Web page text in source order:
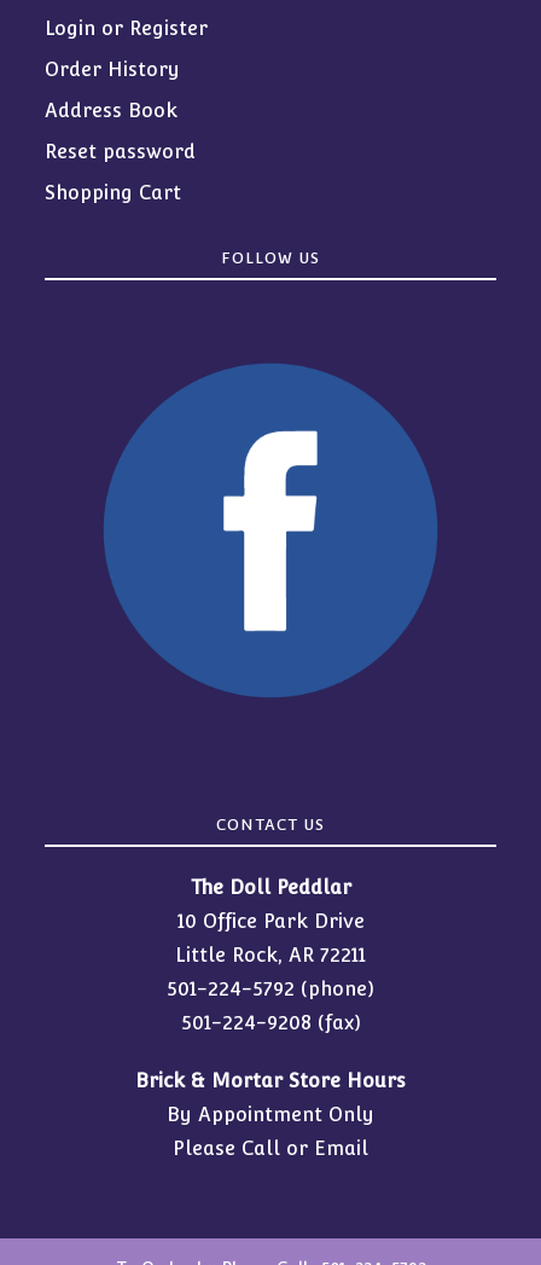
Login or Register
Order History
Address Book
Reset password
Shopping Cart
FOLLOW US
CONTACT US
The Doll Peddlar
10 Office Park Drive
Little Rock, AR 72211
501-224-5792 (phone)
501-224-9208 (fax)
Brick & Mortar Store Hours
By Appointment Only
Please Call or Email